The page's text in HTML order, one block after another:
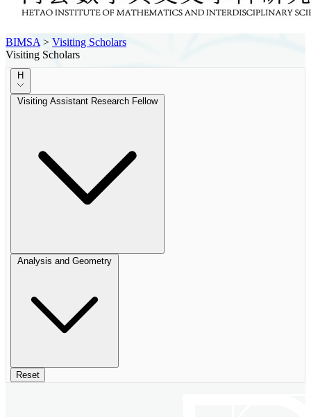
BIMSA > Visiting Scholars
Visiting Scholars
H
Visiting Assistant Research Fellow
Analysis and Geometry
Reset